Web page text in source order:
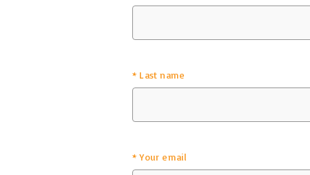
* Last name
* Your email